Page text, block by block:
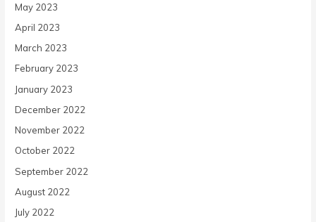
May 2023
April 2023
March 2023
February 2023
January 2023
December 2022
November 2022
October 2022
September 2022
August 2022
July 2022